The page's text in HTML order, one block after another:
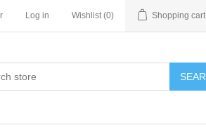
Log in Wishlist (0) Shopping cart